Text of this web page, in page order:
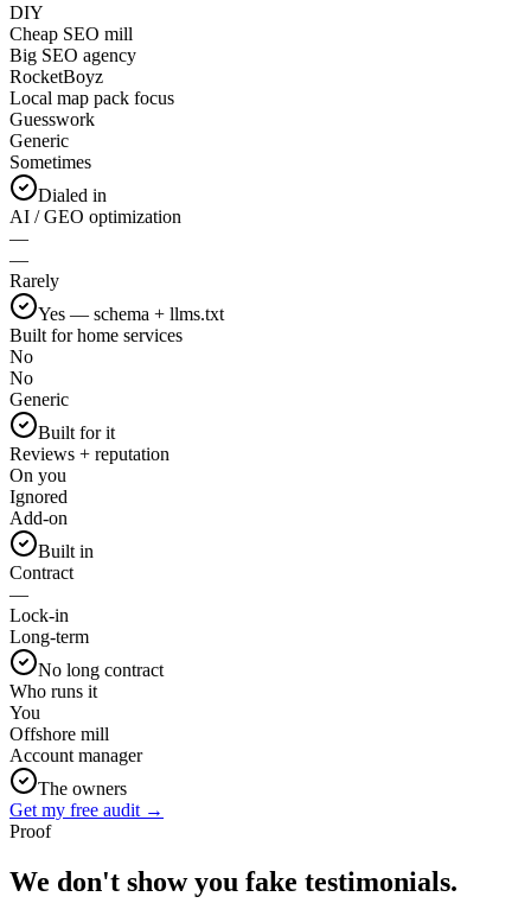
DIY
Cheap SEO mill
Big SEO agency
RocketBoyz
Local map pack focus
Guesswork
Generic
Sometimes
Dialed in
AI / GEO optimization
—
—
Rarely
Yes — schema + llms.txt
Built for home services
No
No
Generic
Built for it
Reviews + reputation
On you
Ignored
Add-on
Built in
Contract
—
Lock-in
Long-term
No long contract
Who runs it
You
Offshore mill
Account manager
The owners
Get my free audit →
Proof
We don't show you fake testimonials.